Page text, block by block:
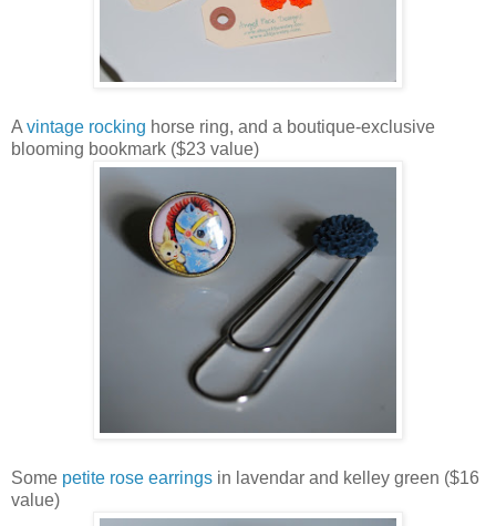
A vintage rocking horse ring, and a boutique-exclusive
blooming bookmark ($23 value)
Some petite rose earrings in lavendar and kelley green ($16
value)